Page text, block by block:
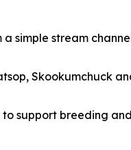
simple stream
Skookumchuck
support breeding